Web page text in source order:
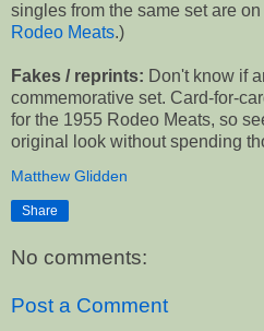
singles from the same set are
Rodeo Meats.)
Fakes / reprints: Don't know if
commemorative set. Card-for-
for the 1955 Rodeo Meats, so
original look without spending
Matthew Glidden
Share
No comments:
Post a Comment